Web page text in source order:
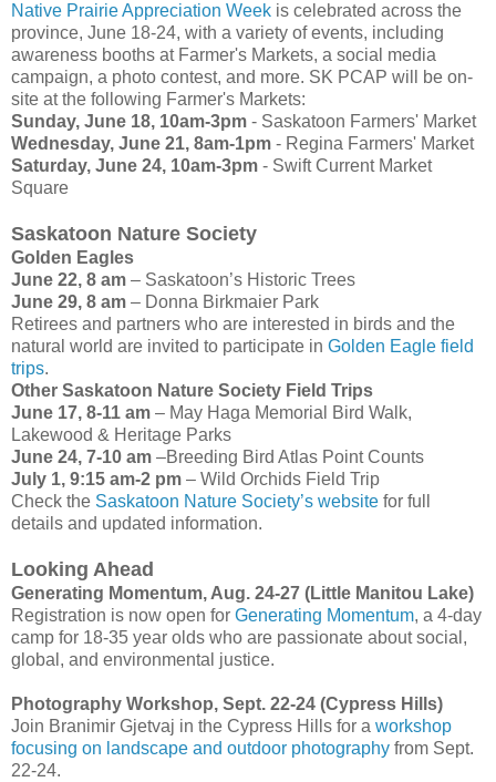
Native Prairie Appreciation Week is celebrated across the
province, June 18-24, with a variety of events, including
awareness booths at Farmer's Markets, a social media
campaign, a photo contest, and more. SK PCAP will be on-
site at the following Farmer's Markets:
Sunday, June 18, 10am-3pm - Saskatoon Farmers' Market
Wednesday, June 21, 8am-1pm - Regina Farmers' Market
Saturday, June 24, 10am-3pm - Swift Current Market
Square
Saskatoon Nature Society
Golden Eagles
June 22, 8 am – Saskatoon’s Historic Trees
June 29, 8 am – Donna Birkmaier Park
Retirees and partners who are interested in birds and the
natural world are invited to participate in Golden Eagle field
trips.
Other Saskatoon Nature Society Field Trips
June 17, 8-11 am – May Haga Memorial Bird Walk,
Lakewood & Heritage Parks
June 24, 7-10 am –Breeding Bird Atlas Point Counts
July 1, 9:15 am-2 pm – Wild Orchids Field Trip
Check the Saskatoon Nature Society’s website for full
details and updated information.
Looking Ahead
Generating Momentum, Aug. 24-27 (Little Manitou Lake)
Registration is now open for Generating Momentum, a 4-day
camp for 18-35 year olds who are passionate about social,
global, and environmental justice.
Photography Workshop, Sept. 22-24 (Cypress Hills)
Join Branimir Gjetvaj in the Cypress Hills for a workshop
focusing on landscape and outdoor photography from Sept.
22-24.